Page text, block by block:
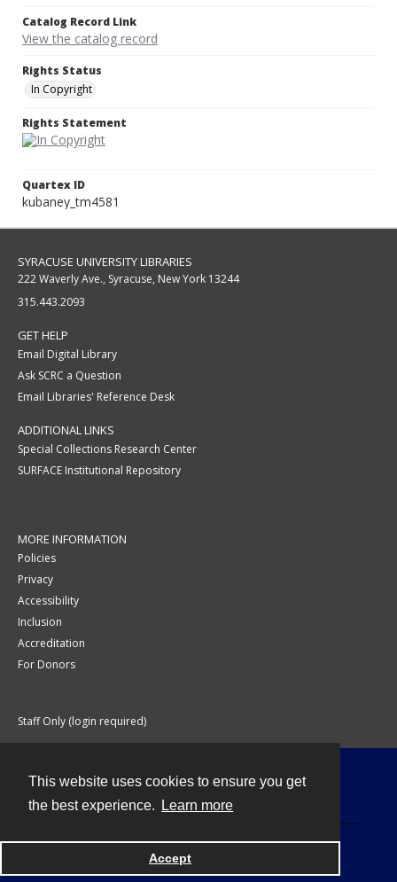
This website uses cookies to ensure you get
the best experience.
Learn more
Accept
Catalog Record Link
View the catalog record
Rights Status
In Copyright
Rights Statement
Quartex ID
kubaney_tm4581
SYRACUSE UNIVERSITY LIBRARIES
222 Waverly Ave., Syracuse, New York 13244
315.443.2093
GET HELP
Email Digital Library
Ask SCRC a Question
Email Libraries' Reference Desk
ADDITIONAL LINKS
Special Collections Research Center
SURFACE Institutional Repository
MORE INFORMATION
Policies
Privacy
Accessibility
Inclusion
Accreditation
For Donors
Staff Only (login required)
Powered by